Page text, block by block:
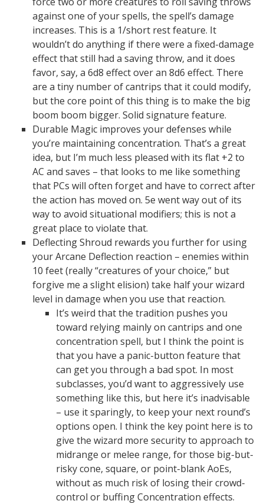
against one of your spells, the spell’s damage
increases. This is a 1/short rest feature. It
wouldn’t do anything if there were a fixed-damage
effect that still had a saving throw, and it does
favor, say, a 6d8 effect over an 8d6 effect. There
are a tiny number of cantrips that it could modify,
but the core point of this thing is to make the big
boom boom bigger. Solid signature feature.
Durable Magic improves your defenses while
you’re maintaining concentration. That’s a great
idea, but I’m much less pleased with its flat +2 to
AC and saves – that looks to me like something
that PCs will often forget and have to correct after
the action has moved on. 5e went way out of its
way to avoid situational modifiers; this is not a
great place to violate that.
Deflecting Shroud rewards you further for using
your Arcane Deflection reaction – enemies within
10 feet (really “creatures of your choice,” but
forgive me a slight elision) take half your wizard
level in damage when you use that reaction.
It’s weird that the tradition pushes you
toward relying mainly on cantrips and one
concentration spell, but I think the point is
that you have a panic-button feature that
can get you through a bad spot. In most
subclasses, you’d want to aggressively use
something like this, but here it’s inadvisable
– use it sparingly, to keep your next round’s
options open. I think the key point here is to
give the wizard more security to approach to
midrange or melee range, for those big-but-
risky cone, square, or point-blank AoEs,
without as much risk of losing their crowd-
control or buffing Concentration effects.